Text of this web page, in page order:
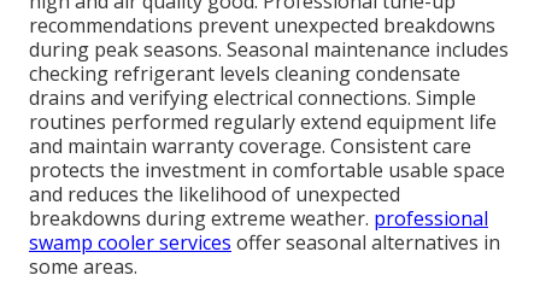
recommendations prevent unexpected breakdowns
during peak seasons. Seasonal maintenance includes
checking refrigerant levels cleaning condensate
drains and verifying electrical connections. Simple
routines performed regularly extend equipment life
and maintain warranty coverage. Consistent care
protects the investment in comfortable usable space
and reduces the likelihood of unexpected
breakdowns during extreme weather. professional
swamp cooler services offer seasonal alternatives in
some areas.